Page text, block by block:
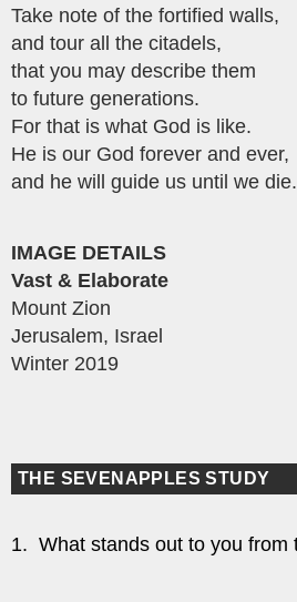
Take note of the fortified walls,
and tour all the citadels,
that you may describe them
to future generations.
For that is what God is like.
He is our God forever and ever,
and he will guide us until we die.
IMAGE DETAILS
Vast & Elaborate
Mount Zion
Jerusalem, Israel
Winter 2019
THE SEVENAPPLES STUDY
1. What stands out to you from